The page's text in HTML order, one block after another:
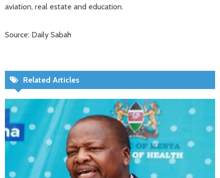
aviation, real estate and education.
Source: Daily Sabah
Related Articles